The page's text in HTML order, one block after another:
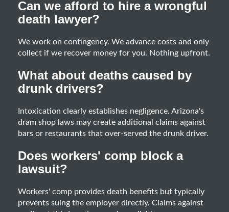
Can we afford to hire a wrongful
death lawyer?
We work on contingency. We advance costs and only
collect if we recover money for you. Nothing upfront.
What about deaths caused by
drunk drivers?
Intoxication clearly establishes negligence. Arizona's
dram shop laws may create additional claims against
bars or restaurants that over-served the drunk driver.
Does workers' comp block a
lawsuit?
Workers' comp provides death benefits but typically
prevents suing the employer directly. Claims against